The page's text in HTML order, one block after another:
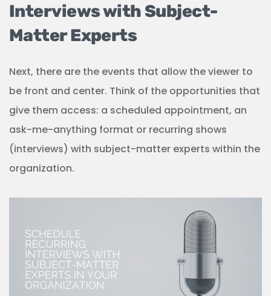
Interviews with Subject-
Matter Experts
Next, there are the events that allow the viewer to
be front and center. Think of the opportunities that
give them access: a scheduled appointment, an
ask-me-anything format or recurring shows
(interviews) with subject-matter experts within the
organization.